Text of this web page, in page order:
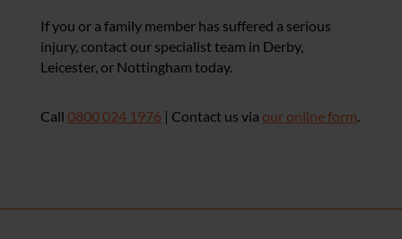
If you or a family member has suffered a serious
injury, contact our specialist team in Derby,
Leicester, or Nottingham today.
Call 0800 024 1976 | Contact us via our online form